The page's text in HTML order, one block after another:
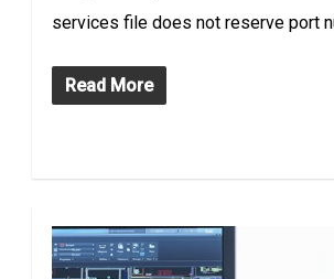
services file does not reserve port
Read More